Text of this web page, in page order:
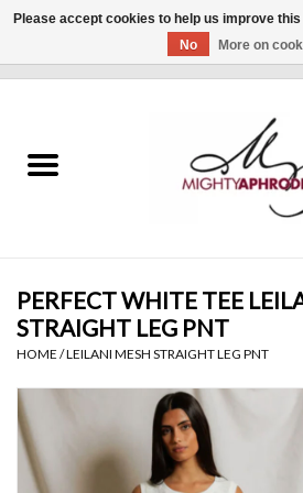
CLOTHING
Gift cards
Blog
Brands
WHAT'S NEW
PERFECT WHITE TEE
STRAIGHT LEG PNT
HOME /LEILANI MESH STRAIGHT LEG PNT
Please accept cookies to help us improve
No
More on